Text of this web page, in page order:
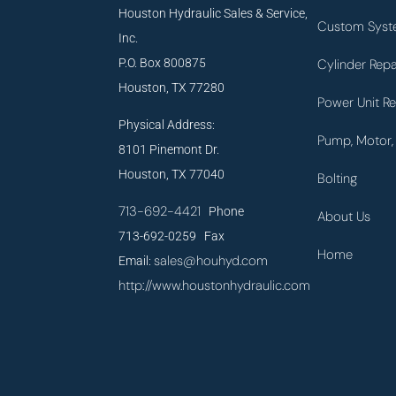
Houston Hydraulic Sales & Service,
Inc.
P.O. Box 800875
Houston, TX 77280
Physical Address:
8101 Pinemont Dr.
Houston, TX 77040
713-692-4421 Phone
713-692-0259 Fax
Email:sales@houhyd.com
http://www.houstonhydraulic.com
Custom
Cylinder
Power Unit
Pump,
Bolting
About Us
Home